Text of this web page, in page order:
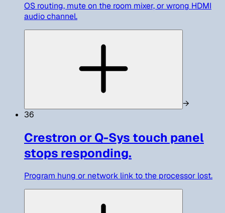
OS routing, mute on the room mixer, or wrong HDMI
audio channel.
→
36
Crestron or Q-Sys touch panel
stops responding.
Program hung or network link to the processor lost.